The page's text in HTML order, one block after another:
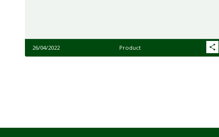
26/04/2022 Product